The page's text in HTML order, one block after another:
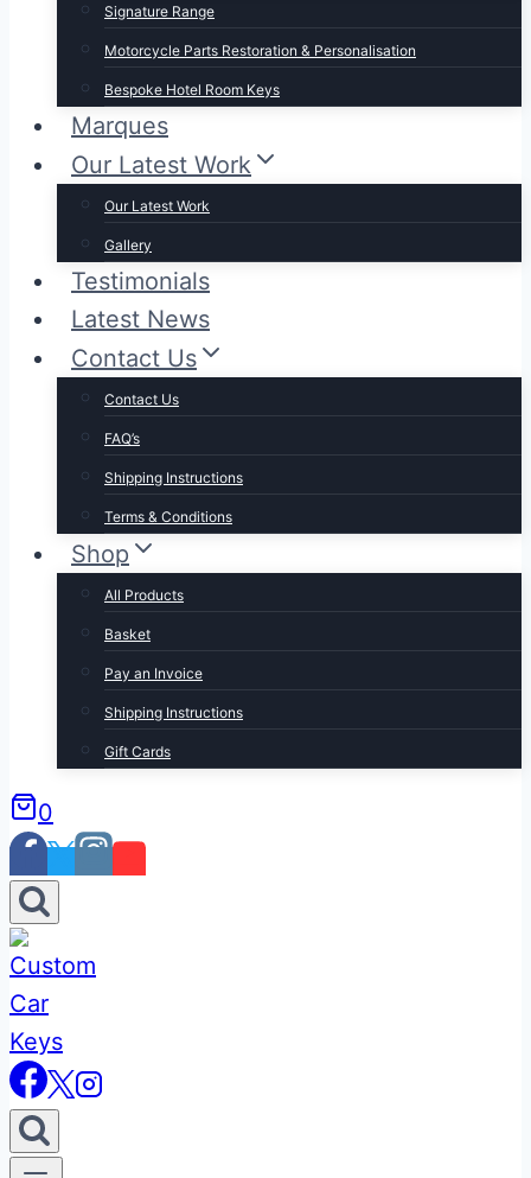
Signature Range
Motorcycle Parts Restoration & Personalisation
Bespoke Hotel Room Keys
Marques
Our Latest Work
Our Latest Work
Gallery
Testimonials
Latest News
Contact Us
Contact Us
FAQ’s
Shipping Instructions
Terms & Conditions
Shop
All Products
Basket
Pay an Invoice
Shipping Instructions
Gift Cards
0